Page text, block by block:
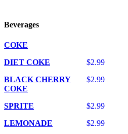
Beverages
COKE
$2.99
DIET COKE
$2.99
BLACK CHERRY
COKE
$2.99
SPRITE
$2.99
LEMONADE